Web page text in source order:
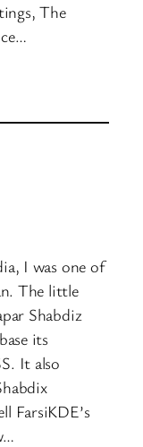
The
I was one of
The little
Shabdiz
its
It also
FarsiKDE’s